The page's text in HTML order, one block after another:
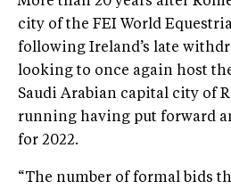
city of the FEI World
following Ireland’s late
looking to once again host
Saudi Arabian capital city of
running having put forward
for 2022.
“The number of formal bids